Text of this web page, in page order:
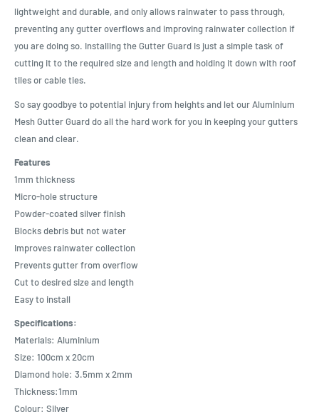
lightweight and durable, and only allows rainwater to pass through,
preventing any gutter overflows and improving rainwater collection if
you are doing so. Installing the Gutter Guard is just a simple task of
cutting it to the required size and length and holding it down with roof
tiles or cable ties.
So say goodbye to potential injury from heights and let our Aluminium
Mesh Gutter Guard do all the hard work for you in keeping your gutters
clean and clear.
Features
1mm thickness
Micro-hole structure
Powder-coated silver finish
Blocks debris but not water
Improves rainwater collection
Prevents gutter from overflow
Cut to desired size and length
Easy to install
Specifications:
Materials: Aluminium
Size: 100cm x 20cm
Diamond hole: 3.5mm x 2mm
Thickness:1mm
Colour: Silver